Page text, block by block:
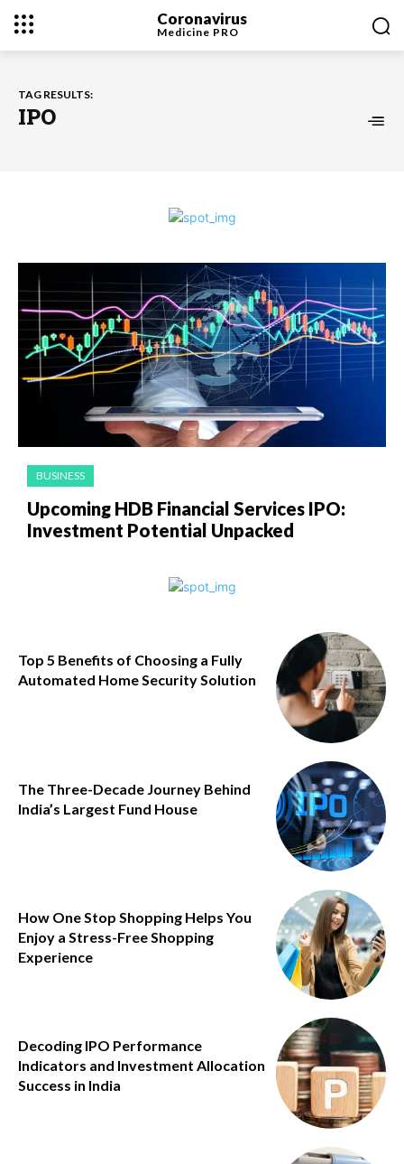
Coronavirus
Medicine PRO
TAG RESULTS:
IPO
BUSINESS
Upcoming HDB Financial Services IPO:
Investment Potential Unpacked
Top 5 Benefits of Choosing a Fully
Automated Home Security Solution
The Three-Decade Journey Behind
India’s Largest Fund House
How One Stop Shopping Helps You
Enjoy a Stress-Free Shopping
Experience
Decoding IPO Performance
Indicators and Investment Allocation
Success in India